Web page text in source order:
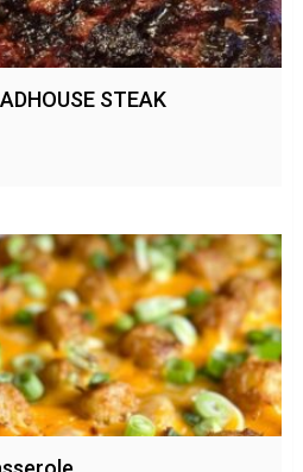
STEAK